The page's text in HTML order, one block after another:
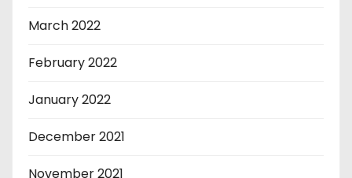
March 2022
February 2022
January 2022
December 2021
November 2021